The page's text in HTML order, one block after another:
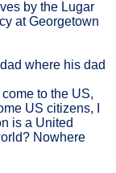
by the Lugar
at Georgetown
where his dad
to the US,
US citizens, I
is a United
Nowhere